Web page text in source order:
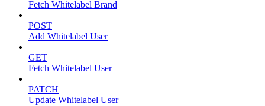
Fetch Whitelabel Brand
POST
Add Whitelabel User
GET
Fetch Whitelabel User
PATCH
Update Whitelabel User